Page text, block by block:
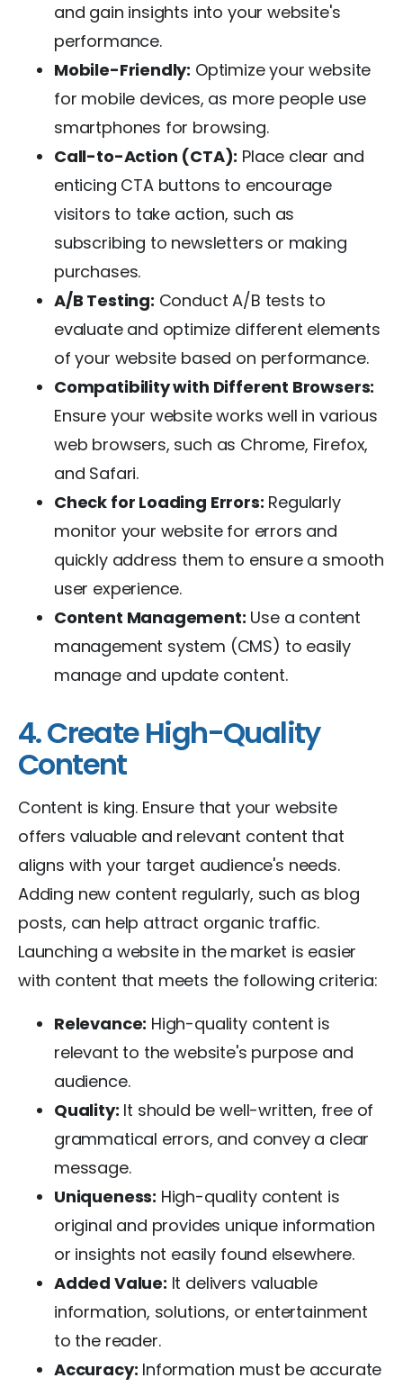
and gain insights into your website's
performance.
Mobile-Friendly: Optimize your website
for mobile devices, as more people use
smartphones for browsing.
Call-to-Action (CTA): Place clear and
enticing CTA buttons to encourage
visitors to take action, such as
subscribing to newsletters or making
purchases.
A/B Testing: Conduct A/B tests to
evaluate and optimize different elements
of your website based on performance.
Compatibility with Different Browsers:
Ensure your website works well in various
web browsers, such as Chrome, Firefox,
and Safari.
Check for Loading Errors: Regularly
monitor your website for errors and
quickly address them to ensure a smooth
user experience.
Content Management: Use a content
management system (CMS) to easily
manage and update content.
4. Create High-Quality
Content
Content is king. Ensure that your website
offers valuable and relevant content that
aligns with your target audience's needs.
Adding new content regularly, such as blog
posts, can help attract organic traffic.
Launching a website in the market is easier
with content that meets the following criteria:
Relevance: High-quality content is
relevant to the website's purpose and
audience.
Quality: It should be well-written, free of
grammatical errors, and convey a clear
message.
Uniqueness: High-quality content is
original and provides unique information
or insights not easily found elsewhere.
Added Value: It delivers valuable
information, solutions, or entertainment
to the reader.
Accuracy: Information must be accurate